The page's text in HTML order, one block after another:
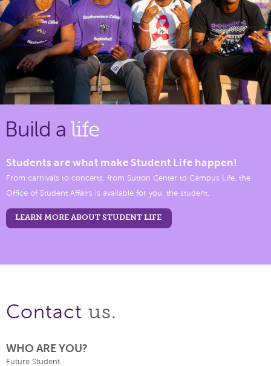
Build a life
Students are what make Student Life happen!
From carnivals to concerts, from Sutton Center to Campus Life, the
Office of Student Affairs is available for you, the student.
LEARN MORE ABOUT STUDENT LIFE
Contact us.
WHO ARE YOU?
Future Student